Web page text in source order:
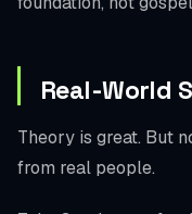
Real-World
Theory is great. But
from real people.